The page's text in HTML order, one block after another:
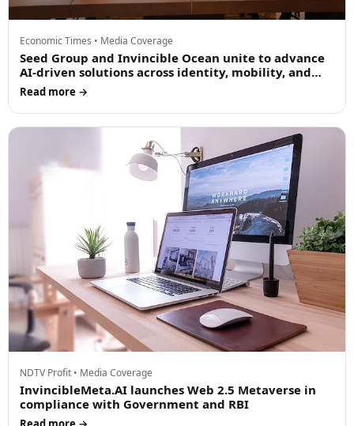
Economic Times • Media Coverage
Seed Group and Invincible Ocean unite to advance
AI-driven solutions across identity, mobility, and
cloud in Dubai and the UAE
Read more →
NDTV Profit • Media Coverage
InvincibleMeta.AI launches Web 2.5 Metaverse in
compliance with Government and RBI